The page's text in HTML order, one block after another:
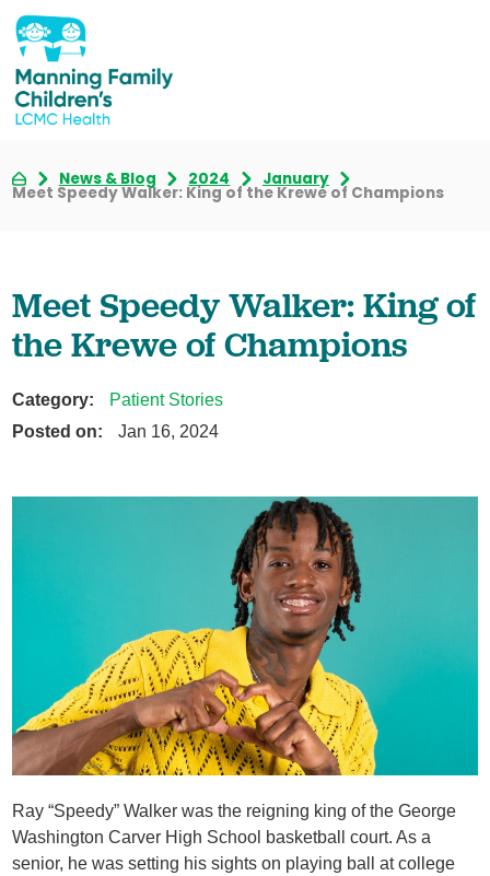
News & Blog 2024 January
Meet Speedy Walker: King of the Krewe of Champions
Meet Speedy Walker: King of
the Krewe of Champions
Category:
Patient Stories
Posted on:
Jan 16, 2024
Ray “Speedy” Walker was the reigning king of the George
Washington Carver High School basketball court. As a
senior, he was setting his sights on playing ball at college